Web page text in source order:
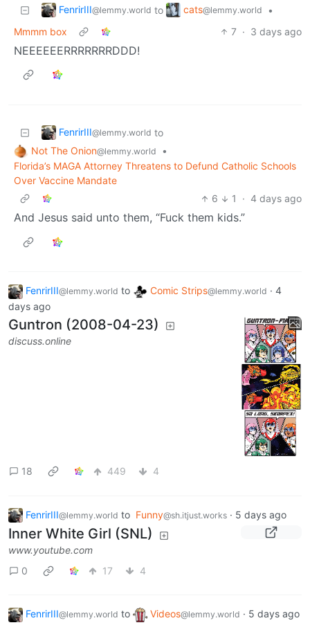
FenrirIII@lemmy.world to cats@lemmy.world
•
Mmmm box
7 · 3 days ago
NEEEEEERRRRRRRDDD!
FenrirIII@lemmy.world to
Not The Onion@lemmy.world
•
Florida’s MAGA Attorney Threatens to Defund Catholic Schools
Over Vaccine Mandate
6
1 · 4 days ago
And Jesus said unto them, “Fuck them kids.”
FenrirIII@lemmy.world to Comic Strips@lemmy.world · 4
days ago
Guntron (2008-04-23)
discuss.online
18 449 4
FenrirIII@lemmy.world to Funny@sh.itjust.works · 5 days ago
Inner White Girl (SNL)
www.youtube.com
0
17 4
FenrirIII@lemmy.world to Videos@lemmy.world · 5 days ago